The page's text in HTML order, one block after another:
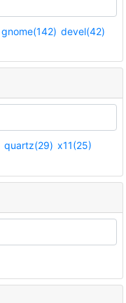
gnome(142) devel(42)
quartz(29) x11(25)